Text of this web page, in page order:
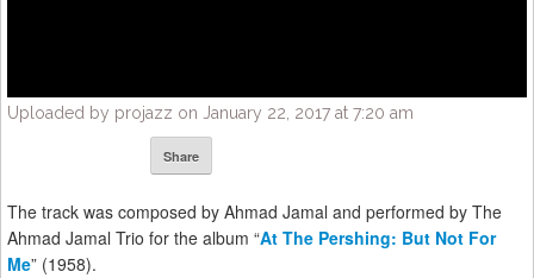
Uploaded by projazz on January 22, 2017 at 7:20 am
Share
The track was composed by Ahmad Jamal and performed by The
Ahmad Jamal Trio for the album “At The Pershing: But Not For
Me” (1958).